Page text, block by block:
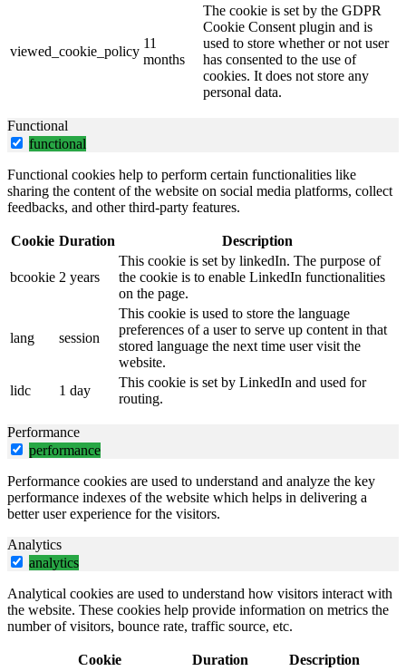
viewed_cookie_policy
11
months
The cookie is set by the GDPR
Cookie Consent plugin and is
used to store whether or not user
has consented to the use of
cookies. It does not store any
personal data.
Functional
functional
Functional cookies help to perform certain functionalities like
sharing the content of the website on social media platforms, collect
feedbacks, and other third-party features.
Cookie Duration Description
bcookie 2 years
This cookie is set by linkedIn. The purpose of
the cookie is to enable LinkedIn functionalities
on the page.
lang session
This cookie is used to store the language
preferences of a user to serve up content in that
stored language the next time user visit the
website.
lidc
1 day
This cookie is set by LinkedIn and used for
routing.
Performance
performance
Performance cookies are used to understand and analyze the key
performance indexes of the website which helps in delivering a
better user experience for the visitors.
Analytics
analytics
Analytical cookies are used to understand how visitors interact with
the website. These cookies help provide information on metrics the
number of visitors, bounce rate, traffic source, etc.
Cookie Duration Description